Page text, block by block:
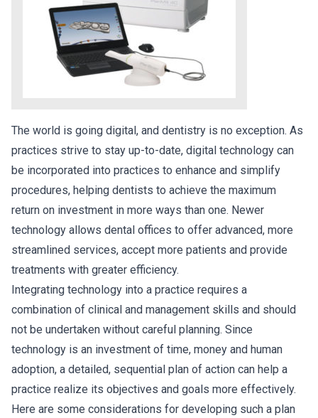
The world is going digital, and dentistry is no exception. As
practices strive to stay up-to-date, digital technology can
be incorporated into practices to enhance and simplify
procedures, helping dentists to achieve the maximum
return on investment in more ways than one. Newer
technology allows dental offices to offer advanced, more
streamlined services, accept more patients and provide
treatments with greater efficiency.
Integrating technology into a practice requires a
combination of clinical and management skills and should
not be undertaken without careful planning. Since
technology is an investment of time, money and human
adoption, a detailed, sequential plan of action can help a
practice realize its objectives and goals more effectively.
Here are some considerations for developing such a plan